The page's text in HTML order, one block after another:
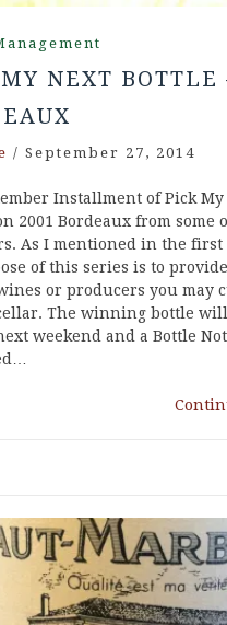
NEXT BOTTLE
/ September 27, 2014
Installment of Pick My
2001 Bordeaux from some
As I mentioned in the
of this series is to
or producers you may
The winning bottle
weekend and a Bottle